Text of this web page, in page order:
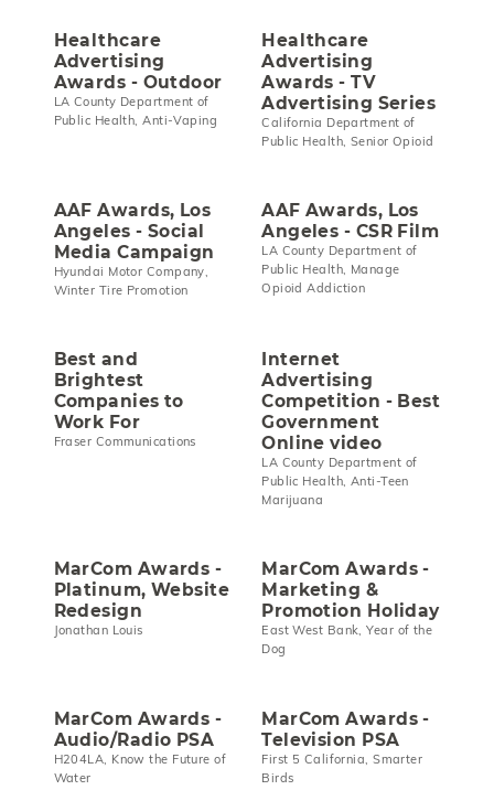
Healthcare
Advertising
Awards - Outdoor
LA County Department of
Public Health, Anti-Vaping
Healthcare
Advertising
Awards - TV
Advertising Series
California Department of
Public Health, Senior Opioid
AAF Awards, Los
Angeles - Social
Media Campaign
Hyundai Motor Company,
Winter Tire Promotion
AAF Awards, Los
Angeles - CSR Film
LA County Department of
Public Health, Manage
Opioid Addiction
Best and
Brightest
Companies to
Work For
Fraser Communications
Internet
Advertising
Competition - Best
Government
Online video
LA County Department of
Public Health, Anti-Teen
Marijuana
MarCom Awards -
Platinum, Website
Redesign
Jonathan Louis
MarCom Awards -
Marketing &
Promotion Holiday
East West Bank, Year of the
Dog
MarCom Awards -
Audio/Radio PSA
H204LA, Know the Future of
Water
MarCom Awards -
Television PSA
First 5 California, Smarter
Birds